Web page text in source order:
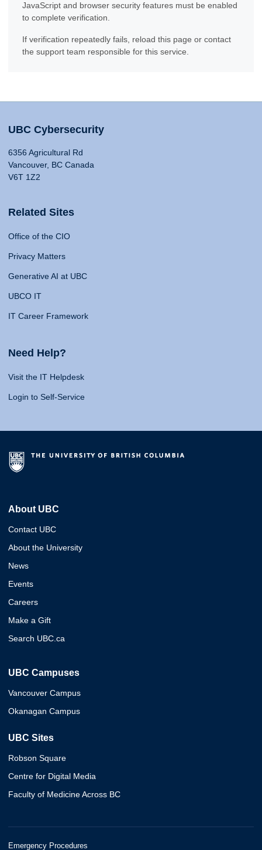
JavaScript and browser security features must be enabled
to complete verification.
If verification repeatedly fails, reload this page or contact
the support team responsible for this service.
UBC Cybersecurity
6356 Agricultural Rd
Vancouver, BC Canada
V6T 1Z2
Related Sites
Office of the CIO
Privacy Matters
Generative AI at UBC
UBCO IT
IT Career Framework
Need Help?
Visit the IT Helpdesk
Login to Self-Service
About UBC
Contact UBC
About the University
News
Events
Careers
Make a Gift
Search UBC.ca
UBC Campuses
Vancouver Campus
Okanagan Campus
UBC Sites
Robson Square
Centre for Digital Media
Faculty of Medicine Across BC
Emergency Procedures